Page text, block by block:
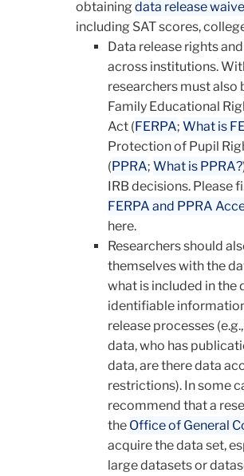
obtaining data release
including SAT scores,
Data release rights
across institutions.
researchers must also
Family Educational
Act (FERPA; What is
Protection of Pupil
(PPRA; What is PPRA?
IRB decisions. Please
FERPA and PPRA
here.
Researchers should
themselves with the
what is included in the
identifiable
release processes
data, who has
data, are there data
restrictions). In some
recommend that a
the Office of General
acquire the data set,
large datasets or